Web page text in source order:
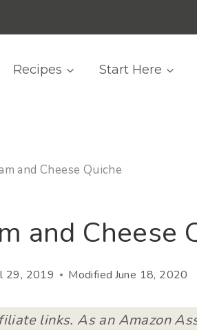
Recipes Start Here
and Cheese Quiche
and Cheese
29, 2019 Modified June 18, 2020
links. As an Amazon